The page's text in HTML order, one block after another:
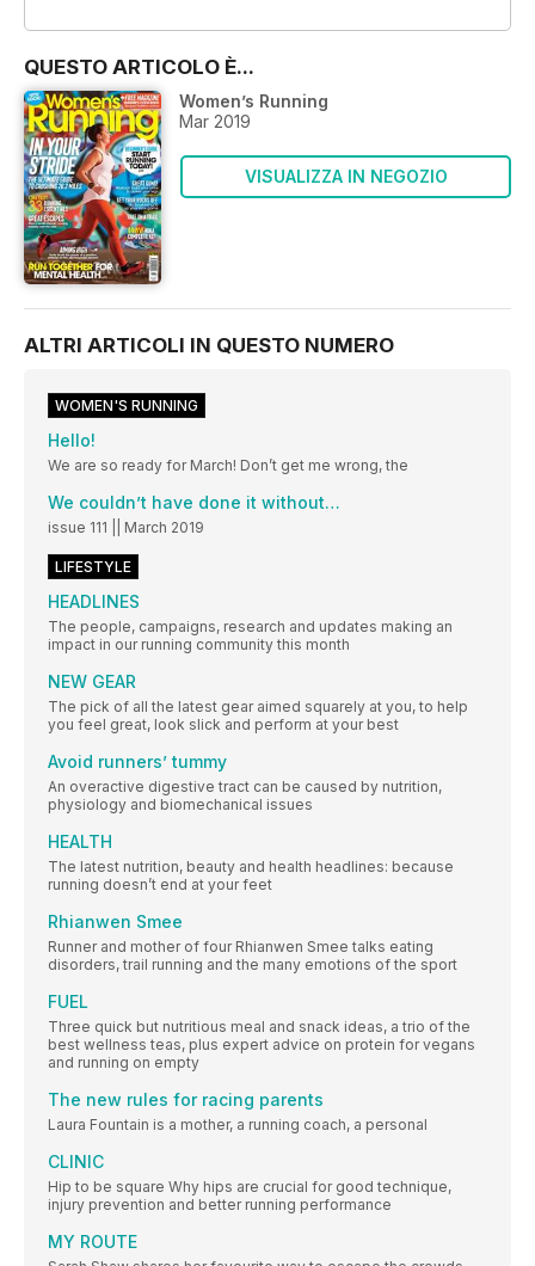
QUESTO ARTICOLO È...
Women’s Running
Mar 2019
VISUALIZZA IN NEGOZIO
ALTRI ARTICOLI IN QUESTO NUMERO
WOMEN'S RUNNING
Hello!
We are so ready for March! Don’t get me wrong, the
We couldn’t have done it without…
issue 111 || March 2019
LIFESTYLE
HEADLINES
The people, campaigns, research and updates making an
impact in our running community this month
NEW GEAR
The pick of all the latest gear aimed squarely at you, to help
you feel great, look slick and perform at your best
Avoid runners’ tummy
An overactive digestive tract can be caused by nutrition,
physiology and biomechanical issues
HEALTH
The latest nutrition, beauty and health headlines: because
running doesn’t end at your feet
Rhianwen Smee
Runner and mother of four Rhianwen Smee talks eating
disorders, trail running and the many emotions of the sport
FUEL
Three quick but nutritious meal and snack ideas, a trio of the
best wellness teas, plus expert advice on protein for vegans
and running on empty
The new rules for racing parents
Laura Fountain is a mother, a running coach, a personal
CLINIC
Hip to be square Why hips are crucial for good technique,
injury prevention and better running performance
MY ROUTE